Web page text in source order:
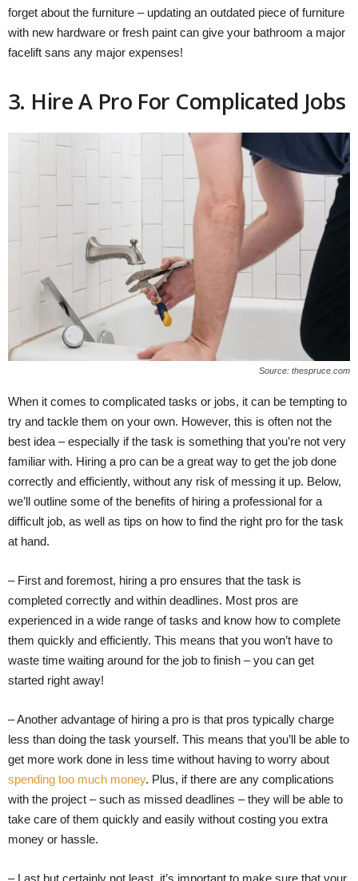
forget about the furniture – updating an outdated piece of furniture
with new hardware or fresh paint can give your bathroom a major
facelift sans any major expenses!
3. Hire A Pro For Complicated Jobs
Source: thespruce.com
When it comes to complicated tasks or jobs, it can be tempting to
try and tackle them on your own. However, this is often not the
best idea – especially if the task is something that you’re not very
familiar with. Hiring a pro can be a great way to get the job done
correctly and efficiently, without any risk of messing it up. Below,
we’ll outline some of the benefits of hiring a professional for a
difficult job, as well as tips on how to find the right pro for the task
at hand.
– First and foremost, hiring a pro ensures that the task is
completed correctly and within deadlines. Most pros are
experienced in a wide range of tasks and know how to complete
them quickly and efficiently. This means that you won’t have to
waste time waiting around for the job to finish – you can get
started right away!
– Another advantage of hiring a pro is that pros typically charge
less than doing the task yourself. This means that you’ll be able to
get more work done in less time without having to worry about
spending too much money. Plus, if there are any complications
with the project – such as missed deadlines – they will be able to
take care of them quickly and easily without costing you extra
money or hassle.
– Last but certainly not least, it’s important to make sure that your